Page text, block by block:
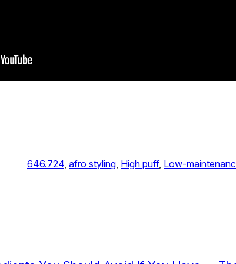
646.724, afro styling, High puff, Low-